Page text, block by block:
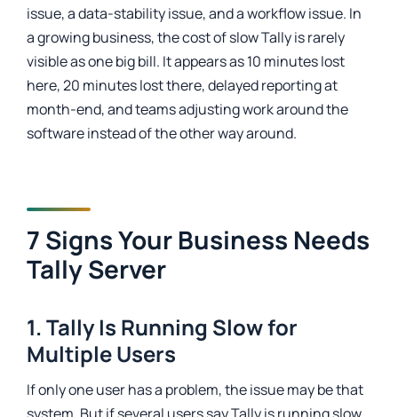
issue, a data-stability issue, and a workflow issue. In
a growing business, the cost of slow Tally is rarely
visible as one big bill. It appears as 10 minutes lost
here, 20 minutes lost there, delayed reporting at
month-end, and teams adjusting work around the
software instead of the other way around.
7 Signs Your Business Needs
Tally Server
1. Tally Is Running Slow for
Multiple Users
If only one user has a problem, the issue may be that